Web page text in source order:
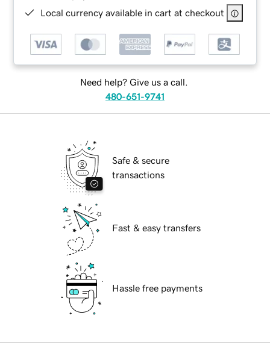
Local currency available in cart at checkout
Need help? Give us a call.
480-651-9741
Safe & secure
transactions
Fast & easy transfers
Hassle free payments